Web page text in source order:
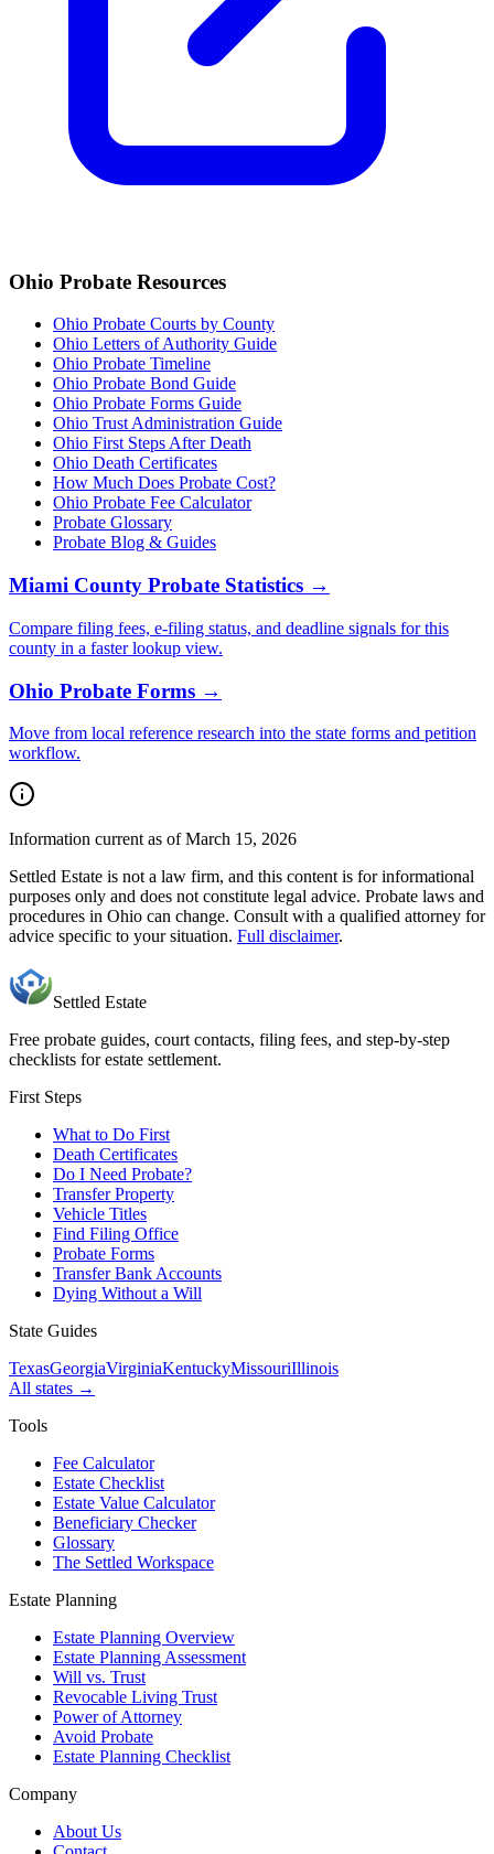
Ohio Probate Resources
Ohio Probate Courts by County
Ohio Letters of Authority Guide
Ohio Probate Timeline
Ohio Probate Bond Guide
Ohio Probate Forms Guide
Ohio Trust Administration Guide
Ohio First Steps After Death
Ohio Death Certificates
How Much Does Probate Cost?
Ohio Probate Fee Calculator
Probate Glossary
Probate Blog & Guides
Miami County Probate Statistics →
Compare filing fees, e-filing status, and deadline signals for this
county in a faster lookup view.
Ohio Probate Forms →
Move from local reference research into the state forms and petition
workflow.
Information current as of March 15, 2026
Settled Estate is not a law firm, and this content is for informational
purposes only and does not constitute legal advice. Probate laws and
procedures in Ohio can change. Consult with a qualified attorney for
advice specific to your situation. Full disclaimer.
Settled Estate
Free probate guides, court contacts, filing fees, and step-by-step
checklists for estate settlement.
First Steps
What to Do First
Death Certificates
Do I Need Probate?
Transfer Property
Vehicle Titles
Find Filing Office
Probate Forms
Transfer Bank Accounts
Dying Without a Will
State Guides
TexasGeorgiaVirginiaKentuckyMissouriIllinois
All states →
Tools
Fee Calculator
Estate Checklist
Estate Value Calculator
Beneficiary Checker
Glossary
The Settled Workspace
Estate Planning
Estate Planning Overview
Estate Planning Assessment
Will vs. Trust
Revocable Living Trust
Power of Attorney
Avoid Probate
Estate Planning Checklist
Company
About Us